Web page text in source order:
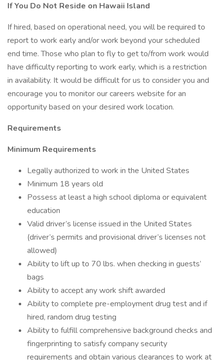
If You Do Not Reside on Hawaii Island
If hired, based on operational need, you will be required to
report to work early and/or work beyond your scheduled
end time. Those who plan to fly to get to/from work would
have difficulty reporting to work early, which is a restriction
in availability. It would be difficult for us to consider you and
encourage you to monitor our careers website for an
opportunity based on your desired work location.
Requirements
Minimum Requirements
Legally authorized to work in the United States
Minimum 18 years old
Possess at least a high school diploma or equivalent
education
Valid driver’s license issued in the United States
(driver’s permits and provisional driver’s licenses not
allowed)
Ability to lift up to 70 lbs. when checking in guests’
bags
Ability to accept any work shift awarded
Ability to complete pre-employment drug test and if
hired, random drug testing
Ability to fulfill comprehensive background checks and
fingerprinting to satisfy company security
requirements and obtain various clearances to work at